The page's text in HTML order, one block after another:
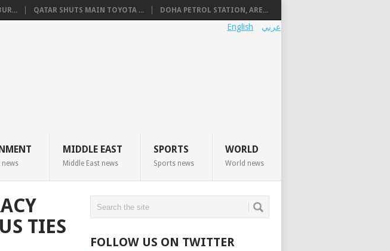
QATAR SHUTS MAIN TOYOTA ... DOHA PETROL STATION, ARE...
عربي English
news
MIDDLE EAST
Middle East news
SPORTS
Sports news
WORLD
World news
TIES
FOLLOW US ON TWITTER